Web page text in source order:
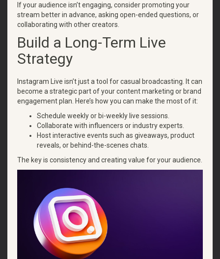
If your audience isn’t engaging, consider promoting your
stream better in advance, asking open-ended questions, or
collaborating with other creators.
Build a Long-Term Live
Strategy
Instagram Live isn’t just a tool for casual broadcasting. It can
become a strategic part of your content marketing or brand
engagement plan. Here’s how you can make the most of it:
Schedule weekly or bi-weekly live sessions.
Collaborate with influencers or industry experts.
Host interactive events such as giveaways, product
reveals, or behind-the-scenes chats.
The key is consistency and creating value for your audience.